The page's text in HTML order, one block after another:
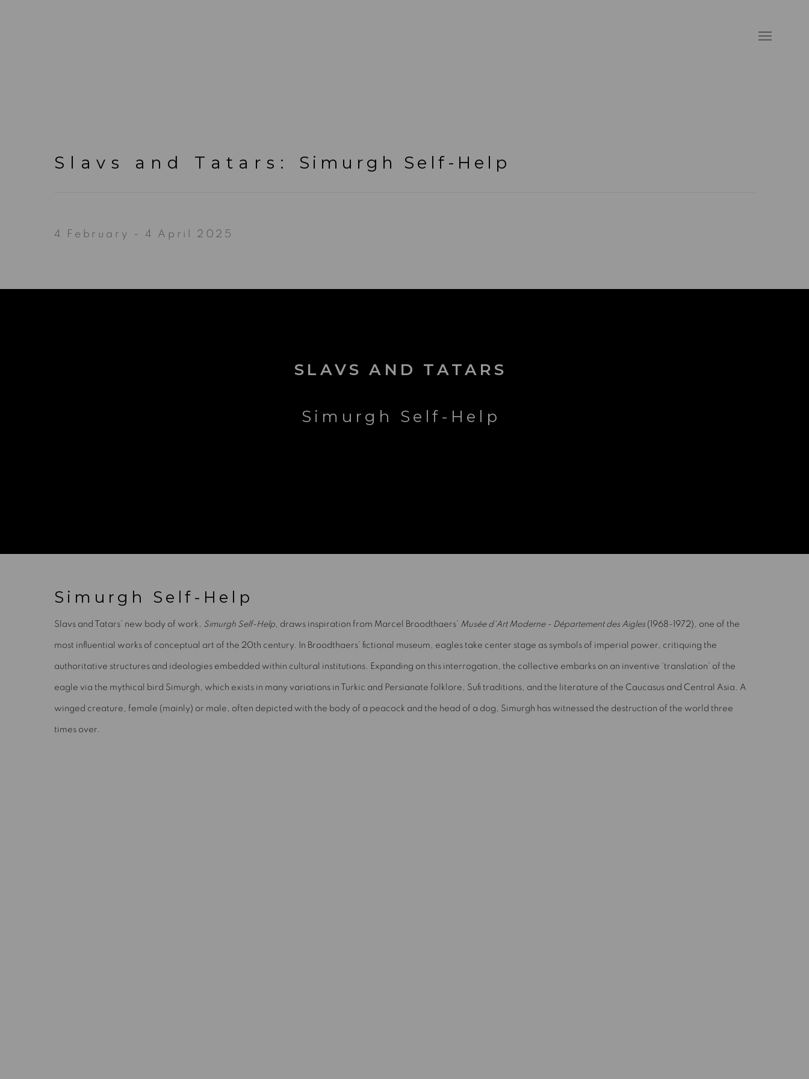
Slavs and Tatars : Simurgh Self-Help
4 February - 4 April 2025
SLAVS AND TATARS
Simurgh Self-Help
Simurgh Self-Help
Slavs and Tatars’ new body of work, Simurgh Self-Help, draws inspiration from Marcel Broodthaers’ Musée d'Art Moderne - Département des Aigles (1968-1972), one of the
most influential works of conceptual art of the 20th century. In Broodthaers’ fictional museum, eagles take center stage as symbols of imperial power, critiquing the
authoritative structures and ideologies embedded within cultural institutions. Expanding on this interrogation, the collective embarks on an inventive ‘translation’ of the
eagle via the mythical bird Simurgh, which exists in many variations in Turkic and Persianate folklore, Sufi traditions, and the literature of the Caucasus and Central Asia. A
winged creature, female (mainly) or male, often depicted with the body of a peacock and the head of a dog, Simurgh has witnessed the destruction of the world three
times over.